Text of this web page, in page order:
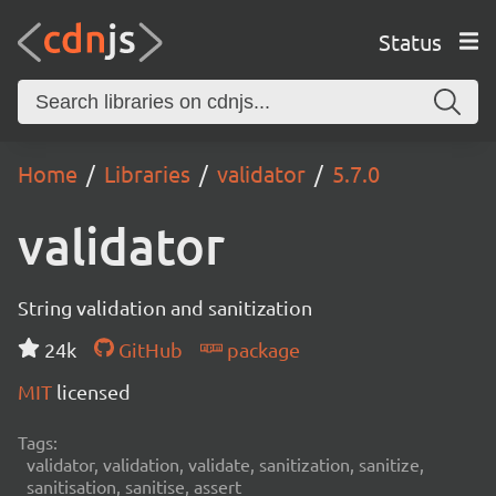
Status
Home Libraries validator 5.7.0
validator
String validation and sanitization
24k
GitHub
package
MIT licensed
Tags:
validator, validation, validate, sanitization, sanitize,
sanitisation, sanitise, assert